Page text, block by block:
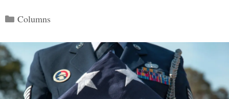
Categories
Columns